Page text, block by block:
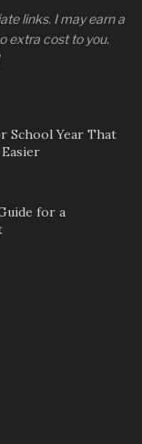
links. I may earn a
extra cost to you.
School Year That
for a